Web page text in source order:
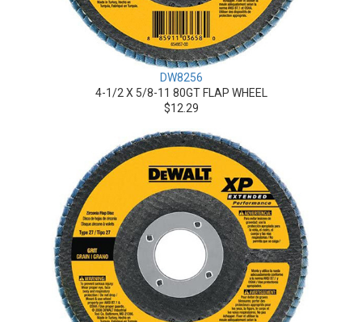
DW8256
4-1/2 X 5/8-11 80GT FLAP WHEEL
$12.29